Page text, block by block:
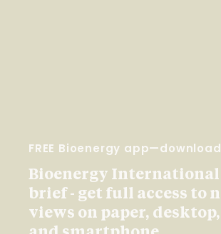
FREE Bioenergy
Bioenergy International
brief - get full access to
views on paper,